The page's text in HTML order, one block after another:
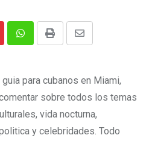
W
s
P
n
t
r
v
para cubanos en Miami,
sobre todos los temas
vida nocturna,
y celebridades. Todo